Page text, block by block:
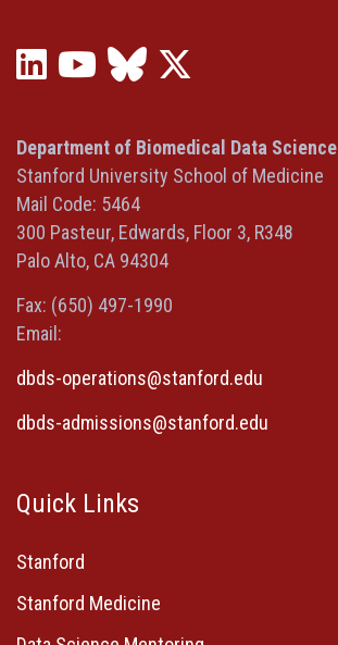
LinkedIn
a
new
window)
YouTube
(opens
a
new
window)
Bluesky
a
new
in
a
window)
Department of Biomedical Data Science
Stanford University School of Medicine
Mail Code: 5464
300 Pasteur, Edwards, Floor 3, R348
Palo Alto, CA 94304
Fax: (650) 497-1990
Email:
dbds-operations@stanford.edu
dbds-admissions@stanford.edu
Quick Links
Stanford
Stanford Medicine